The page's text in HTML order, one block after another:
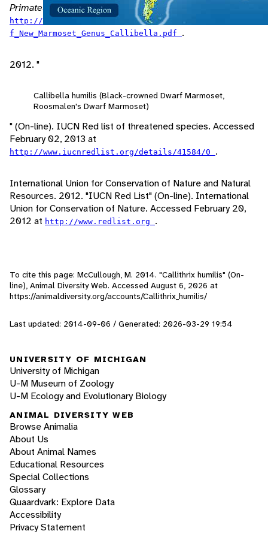
Primates , 11(1): 1-12. Accessed April 24, 2013 at
http://www.marcvanroosmalen.org/images/Description_o
f_New_Marmoset_Genus_Callibella.pdf .
2012. "
Callibella humilis (Black-crowned Dwarf Marmoset,
Roosmalen's Dwarf Marmoset)
" (On-line). IUCN Red list of threatened species. Accessed
February 02, 2013 at
http://www.iucnredlist.org/details/41584/0 .
International Union for Conservation of Nature and Natural
Resources. 2012. "IUCN Red List" (On-line). International
Union for Conservation of Nature. Accessed February 20,
2012 at http://www.redlist.org .
To cite this page: McCullough, M. 2014. "Callithrix humilis" (On-
line), Animal Diversity Web. Accessed August 6, 2026 at
https://animaldiversity.org/accounts/Callithrix_humilis/
Last updated: 2014-09-06 / Generated: 2026-03-29 19:54
UNIVERSITY OF MICHIGAN
University of Michigan
U-M Museum of Zoology
U-M Ecology and Evolutionary Biology
ANIMAL DIVERSITY WEB
Browse Animalia
About Us
About Animal Names
Educational Resources
Special Collections
Glossary
Quaardvark: Explore Data
Accessibility
Privacy Statement